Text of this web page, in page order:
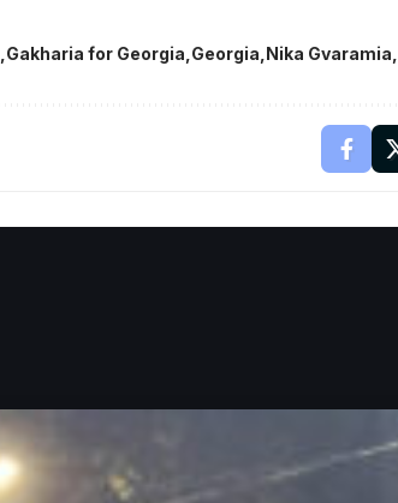
Gakharia for Georgia Georgia Nika Gvaramia